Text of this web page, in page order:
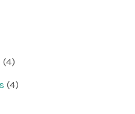
(4)
(4)